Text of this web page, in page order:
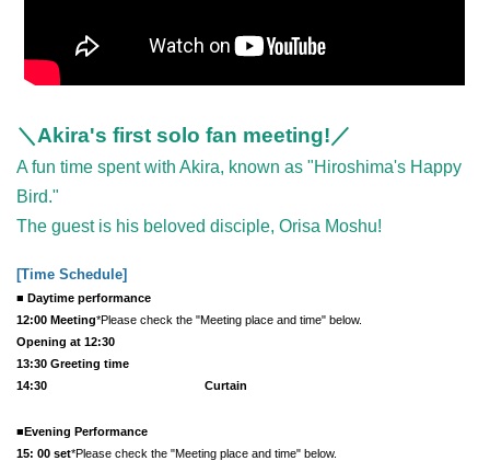
＼Akira's first solo fan meeting!／
A fun time spent with Akira, known as "Hiroshima's Happy
Bird."
The guest is his beloved disciple, Orisa Moshu!
[Time Schedule]
■ Daytime performance
12:00 Meeting*Please check the "Meeting place and time" below.
Opening at 12:30
13:30 Greeting time
14:30 ​ ​​ ​​ ​​ ​​ ​​ ​​ ​​ ​​ ​​ ​​ ​​ ​​ ​​ ​​ ​​ ​​ ​​ ​​ ​​ ​​ ​​ ​​ ​​ ​​ ​​ ​​ ​​ ​​ ​​ ​​ ​​ ​​ ​​ ​​ ​​ ​​ ​​ ​​ ​​ ​​ ​​ ​​ ​​ ​​ ​​ ​​ ​​ ​ Curtain
■Evening Performance
15: 00 set*Please check the "Meeting place and time" below.